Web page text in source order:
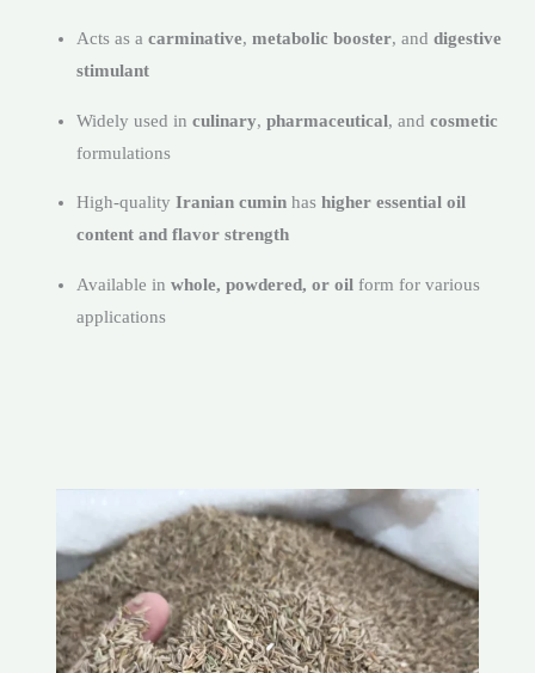
Acts as a carminative, metabolic booster, and digestive
stimulant
Widely used in culinary, pharmaceutical, and cosmetic
formulations
High-quality Iranian cuminhas higher essential oil
content and flavor strength
Available in whole, powdered, or oil form for various
applications